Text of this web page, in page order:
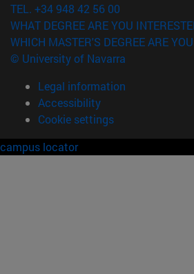
TEL. +34 948 42 56 00
WHAT DEGREE ARE YOU
WHICH MASTER'S DEGREE ARE
© University of Navarra
Legal information
Accessibility
Cookie settings
campus locator